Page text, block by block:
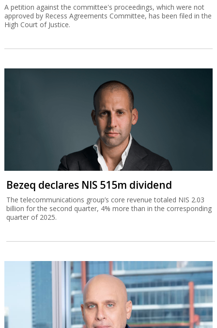
A petition against the committee's proceedings, which were not
approved by Recess Agreements Committee, has been filed in the
High Court of Justice.
Bezeq declares NIS 515m dividend
The telecommunications group’s core revenue totaled NIS 2.03
billion for the second quarter, 4% more than in the corresponding
quarter of 2025.